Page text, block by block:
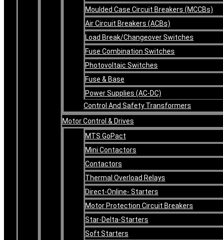
Moulded Case Circuit Breakers (MCCBs)
Air Circuit Breakers (ACBs)
Load Break/Changeover Switches
Fuse Combination Switches
Photovoltaic Switches
Fuse & Base
Power Supplies (AC-DC)
Control And Safety Transformers
Motor Control & Drives
MTS GoPact
Mini Contactors
Contactors
Thermal Overload Relays
Direct-Online- Starters
Motor Protection Circuit Breakers
Star-Delta-Starters
Soft Starters